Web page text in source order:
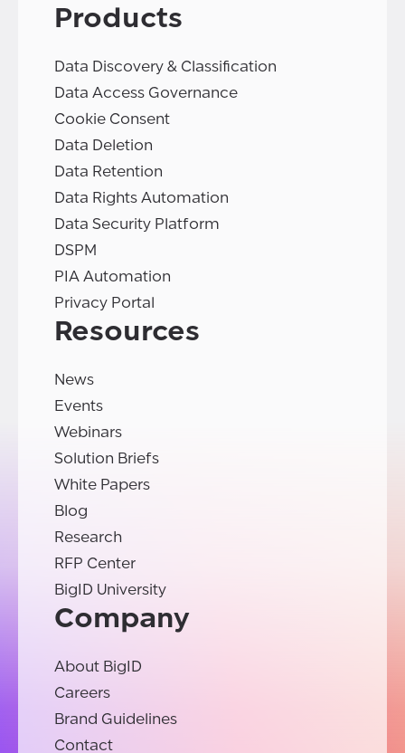
Products
Data Discovery & Classification
Data Access Governance
Cookie Consent
Data Deletion
Data Retention
Data Rights Automation
Data Security Platform
DSPM
PIA Automation
Privacy Portal
Resources
News
Events
Webinars
Solution Briefs
White Papers
Blog
Research
RFP Center
BigID University
Company
About BigID
Careers
Brand Guidelines
Contact